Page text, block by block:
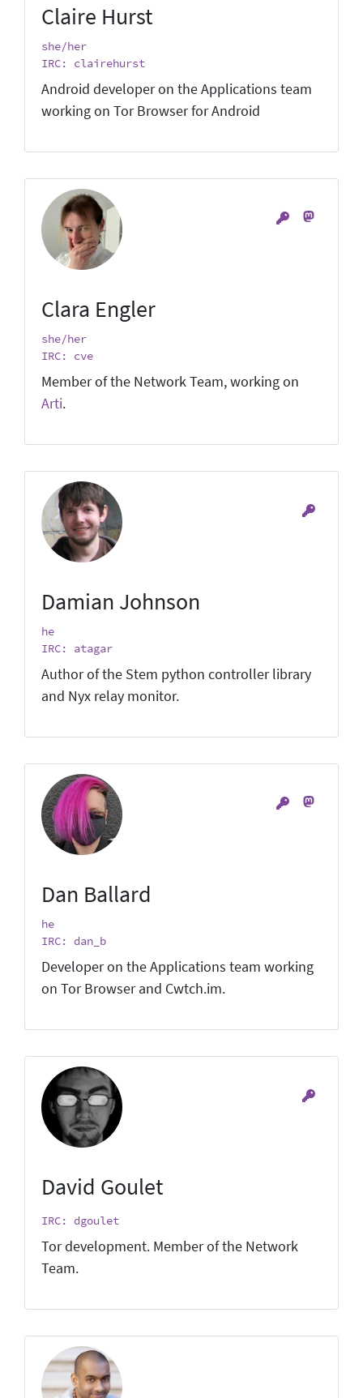
Claire Hurst
she/her
IRC: clairehurst
Android developer on the Applications team
working on Tor Browser for Android
Clara Engler
she/her
IRC: cve
Member of the Network Team, working on
Arti.
Damian Johnson
he
IRC: atagar
Author of the Stem python controller library
and Nyx relay monitor.
Dan Ballard
he
IRC: dan_b
Developer on the Applications team working
on Tor Browser and Cwtch.im.
David Goulet
IRC: dgoulet
Tor development. Member of the Network
Team.